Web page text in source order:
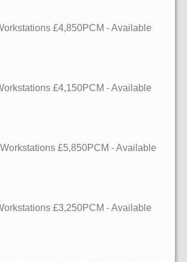
£4,850PCM - Available
£4,150PCM - Available
£5,850PCM - Available
£3,250PCM - Available